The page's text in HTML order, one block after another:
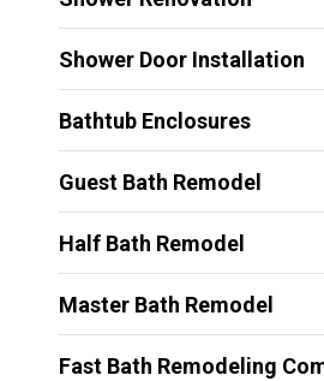
Shower Door Installation
Bathtub Enclosures
Guest Bath Remodel
Half Bath Remodel
Master Bath Remodel
Fast Bath Remodeling